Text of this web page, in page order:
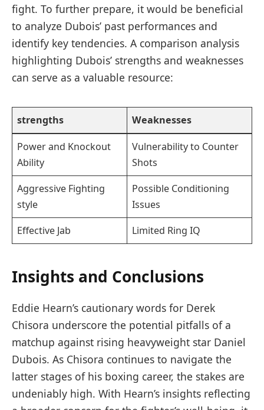
fight. To further prepare, it⁣ would be beneficial
to analyze Dubois’ past performances and
‌identify key tendencies. A comparison analysis
highlighting Dubois’ strengths and weaknesses
can⁣ serve as a valuable resource:
strengths Weaknesses
Power and Knockout
Ability
Vulnerability to Counter
Shots
Aggressive Fighting
style
Possible Conditioning
Issues
Effective⁤ Jab
Limited Ring⁤ IQ
Insights ‍and⁤ Conclusions
Eddie Hearn’s cautionary words for Derek
Chisora underscore the potential ⁢pitfalls of a
matchup against rising heavyweight star Daniel
Dubois. As Chisora⁤ continues to navigate the
latter ⁢stages of his boxing career, the stakes are
undeniably high. With Hearn’s insights reflecting‍